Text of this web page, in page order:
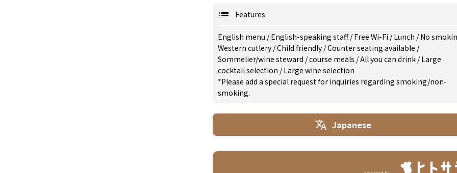
Features
English menu /English-speaking staff/Free Wi-Fi /Lunch /No
Western cutlery /Child friendly /Counter seating available /
Sommelier/wine steward /course meals /All you can drink /Large
cocktail selection /Large wine selection
*Please add a special request for inquiries regarding smoking/non-
smoking.
Japanese